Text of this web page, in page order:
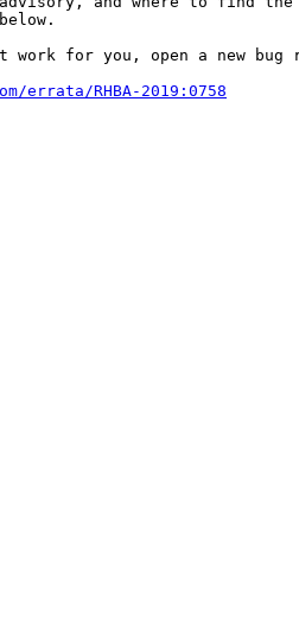
for you, open a new bug
errata/RHBA-2019:0758